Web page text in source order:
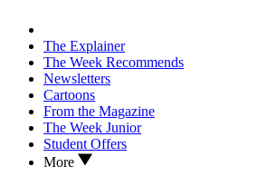
The Explainer
The Week Recommends
Newsletters
Cartoons
From the Magazine
The Week Junior
Student Offers
More